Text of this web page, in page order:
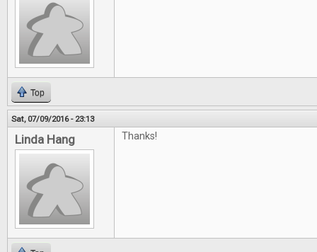
Top
Sat, 07/09/2016 - 23:13
Linda Hang Thanks!